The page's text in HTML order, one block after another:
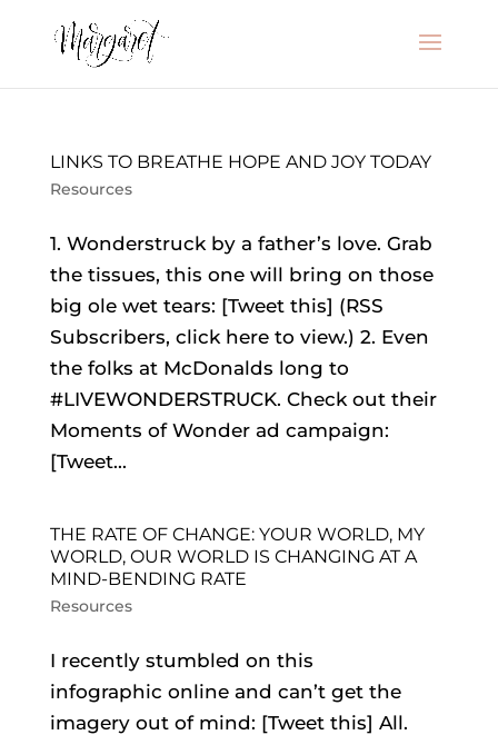
LINKS TO BREATHE HOPE AND JOY TODAY
Resources
1. Wonderstruck by a father’s love. Grab
the tissues, this one will bring on those
big ole wet tears: [Tweet this] (RSS
Subscribers, click here to view.) 2. Even
the folks at McDonalds long to
#LIVEWONDERSTRUCK. Check out their
Moments of Wonder ad campaign:
[Tweet...
THE RATE OF CHANGE: YOUR WORLD, MY
WORLD, OUR WORLD IS CHANGING AT A
MIND-BENDING RATE
Resources
I recently stumbled on this
infographic online and can’t get the
imagery out of mind: [Tweet this] All.